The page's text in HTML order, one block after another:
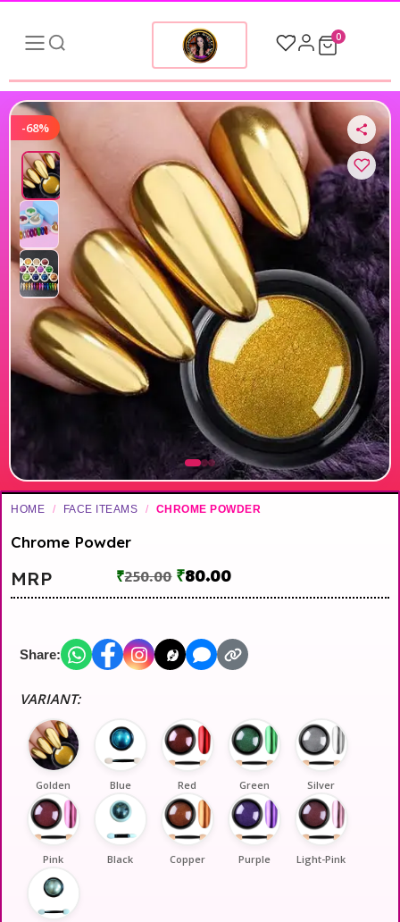
0
-68%
HOME / FACE ITEAMS / CHROME POWDER
Chrome Powder
MRP ₹250.00 ₹80.00
Share:
VARIANT:
Golden Blue Red Green Silver
Pink Black Copper Purple Light-Pink